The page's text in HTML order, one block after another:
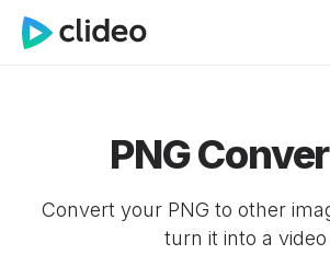
PNG
Convert your PNG to other
turn it into a video